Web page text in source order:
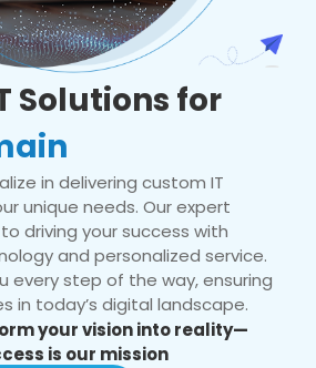
Solutions for
in delivering custom IT
unique needs. Our expert
driving your success with
and personalized service.
every step of the way, ensuring
in today’s digital landscape.
your vision into reality—
is our mission